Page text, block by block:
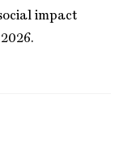
impact